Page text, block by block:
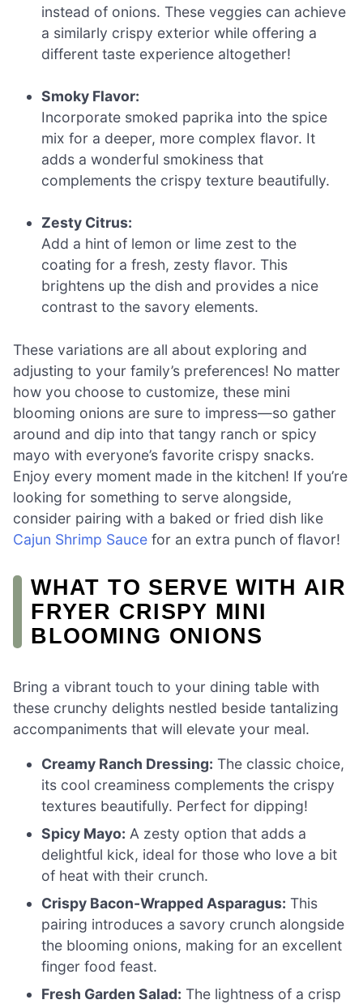
instead of onions. These veggies can achieve
a similarly crispy exterior while offering a
different taste experience altogether!
Smoky Flavor:
Incorporate smoked paprika into the spice
mix for a deeper, more complex flavor. It
adds a wonderful smokiness that
complements the crispy texture beautifully.
Zesty Citrus:
Add a hint of lemon or lime zest to the
coating for a fresh, zesty flavor. This
brightens up the dish and provides a nice
contrast to the savory elements.
These variations are all about exploring and
adjusting to your family’s preferences! No matter
how you choose to customize, these mini
blooming onions are sure to impress—so gather
around and dip into that tangy ranch or spicy
mayo with everyone’s favorite crispy snacks.
Enjoy every moment made in the kitchen! If you’re
looking for something to serve alongside,
consider pairing with a baked or fried dish like
Cajun Shrimp Sauce for an extra punch of flavor!
WHAT TO SERVE WITH AIR
FRYER CRISPY MINI
BLOOMING ONIONS
Bring a vibrant touch to your dining table with
these crunchy delights nestled beside tantalizing
accompaniments that will elevate your meal.
Creamy Ranch Dressing: The classic choice,
its cool creaminess complements the crispy
textures beautifully. Perfect for dipping!
Spicy Mayo: A zesty option that adds a
delightful kick, ideal for those who love a bit
of heat with their crunch.
Crispy Bacon-Wrapped Asparagus: This
pairing introduces a savory crunch alongside
the blooming onions, making for an excellent
finger food feast.
Fresh Garden Salad: The lightness of a crisp